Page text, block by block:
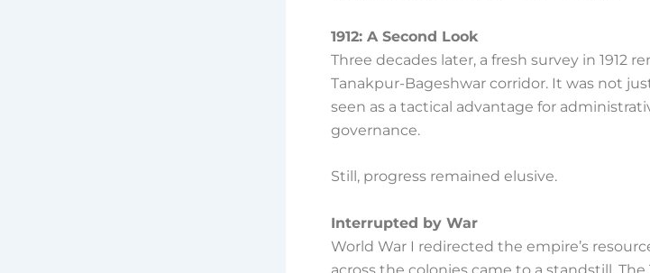
1912: A Second Look
Three decades later, a fresh survey in 1912
Tanakpur-Bageshwar corridor. It was not
seen as a tactical advantage for
governance.
Still, progress remained elusive.
Interrupted by War
World War I redirected the empire’s